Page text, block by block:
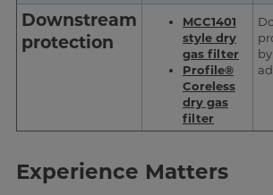
Downstream
protection
MCC1401
style dry
gas filter
Profile®
Coreless
dry gas
filter
Experience Matters